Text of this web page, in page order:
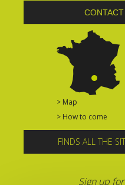
The bastides in Rouergue
Artistic and Historical Cities
From the Lot valley to the
Decazeville-Aubin
Sites from the UNESCO
world heritage list
> Map
> How to come
FINDS ALL THE
Sign up